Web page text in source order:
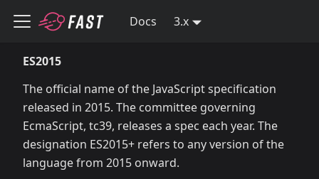
Docs 3.x
ES2015
The official name of the JavaScript specification
released in 2015. The committee governing
EcmaScript, tc39, releases a spec each year. The
designation ES2015+ refers to any version of the
language from 2015 onward.